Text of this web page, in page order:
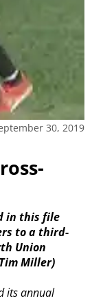
30, 2019
in this file
to a third-
Union
Miller)
its annual